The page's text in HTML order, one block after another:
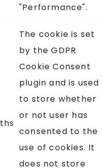
"Performance".
The cookie is set
by the GDPR
Cookie Consent
plugin and is used
to store whether
or not user has
consented to the
use of cookies. It
does not store